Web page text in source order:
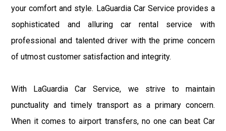
your comfort and style. LaGuardia Car Service provides a
sophisticated and alluring car rental service with
professional and talented driver with the prime concern
of utmost customer satisfaction and integrity.
With LaGuardia Car Service, we strive to maintain
punctuality and timely transport as a primary concern.
When it comes to airport transfers, no one can beat Car